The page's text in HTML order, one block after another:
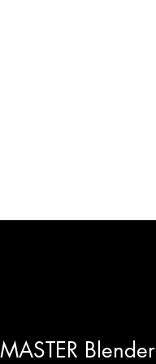
Blender